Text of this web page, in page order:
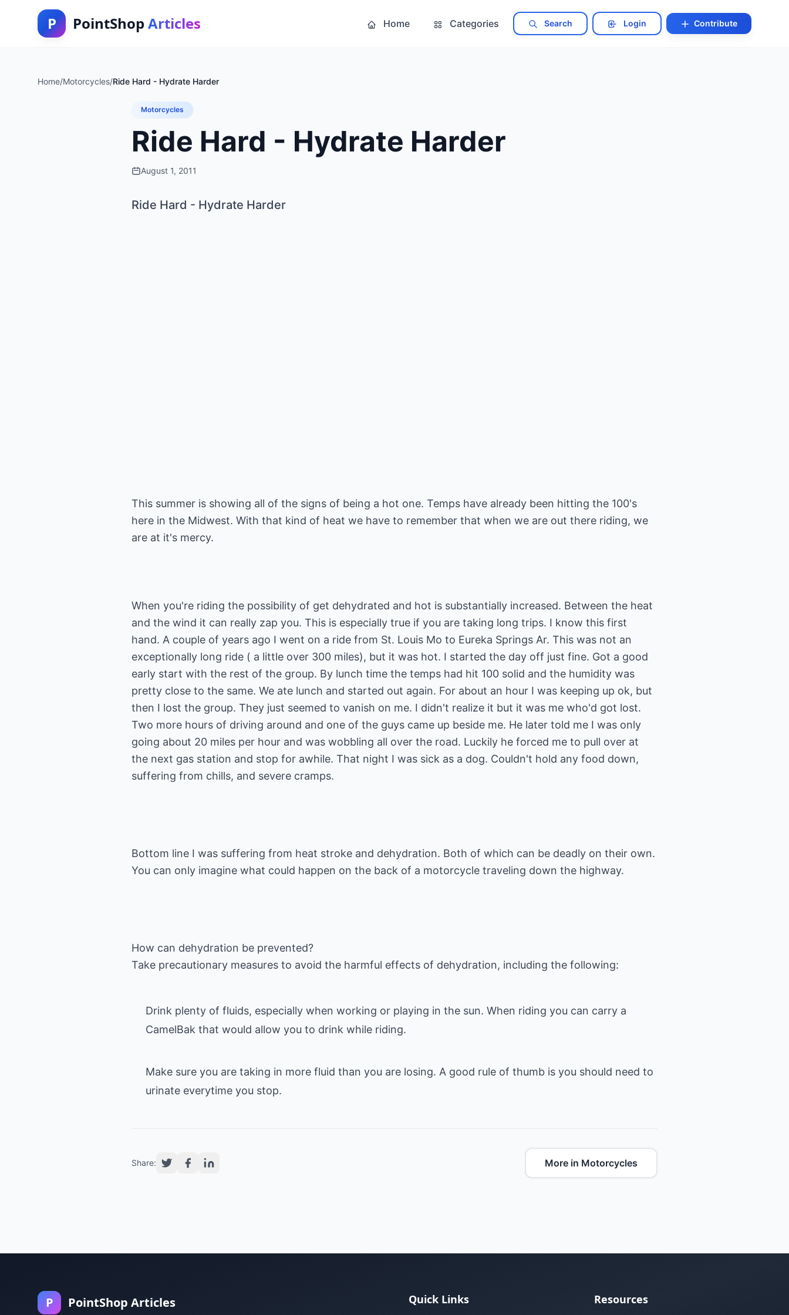
P PointShop Articles Home Categories Search Login Contribute
Home/Motorcycles/Ride Hard - Hydrate Harder
Motorcycles
Ride Hard - Hydrate Harder
August 1, 2011
Ride Hard - Hydrate Harder
This summer is showing all of the signs of being a hot one. Temps have already been hitting the 100's
here in the Midwest. With that kind of heat we have to remember that when we are out there riding, we
When you're riding the possibility of get dehydrated and hot is substantially increased. Between the heat
and the wind it can really zap you. This is especially true if you are taking long trips. I know this first
hand. A couple of years ago I went on a ride from St. Louis Mo to Eureka Springs Ar. This was not an
exceptionally long ride ( a little over 300 miles), but it was hot. I started the day off just fine. Got a good
early start with the rest of the group. By lunch time the temps had hit 100 solid and the humidity was
pretty close to the same. We ate lunch and started out again. For about an hour I was keeping up ok, but
then I lost the group. They just seemed to vanish on me. I didn't realize it but it was me who'd got lost.
Two more hours of driving around and one of the guys came up beside me. He later told me I was only
going about 20 miles per hour and was wobbling all over the road. Luckily he forced me to pull over at
the next gas station and stop for awhile. That night I was sick as a dog. Couldn't hold any food down,
suffering from chills, and severe cramps.
Bottom line I was suffering from heat stroke and dehydration. Both of which can be deadly on their own.
You can only imagine what could happen on the back of a motorcycle traveling down the highway.
How can dehydration be prevented?
Drink plenty of fluids, especially when working or playing in the sun. When riding you can carry a
CamelBak that would allow you to drink while riding.
Make sure you are taking in more fluid than you are losing. A good rule of thumb is you should need to
Share: More in Motorcycles
P PointShop Articles Quick Links Resources